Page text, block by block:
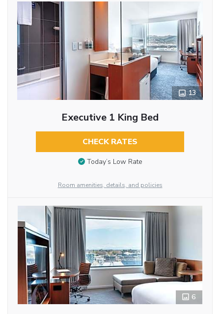
13
Executive 1 King Bed
CHECK RATES
Today’s Low Rate
Room amenities, details, and policies
6